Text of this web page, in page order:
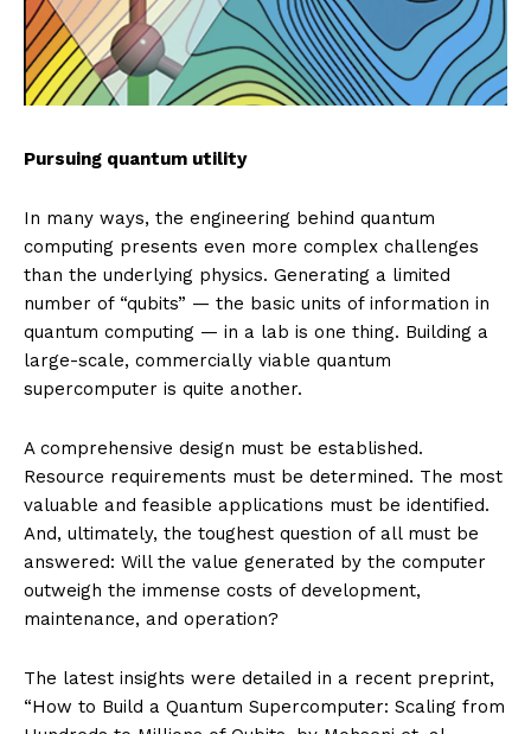
Pursuing quantum utility
In many ways, the engineering behind quantum
computing presents even more complex challenges
than the underlying physics. Generating a limited
number of “qubits” — the basic units of information in
quantum computing — in a lab is one thing. Building a
large-scale, commercially viable quantum
supercomputer is quite another.
A comprehensive design must be established.
Resource requirements must be determined. The most
valuable and feasible applications must be identified.
And, ultimately, the toughest question of all must be
answered: Will the value generated by the computer
outweigh the immense costs of development,
maintenance, and operation?
The latest insights were detailed in a recent preprint,
“How to Build a Quantum Supercomputer: Scaling from